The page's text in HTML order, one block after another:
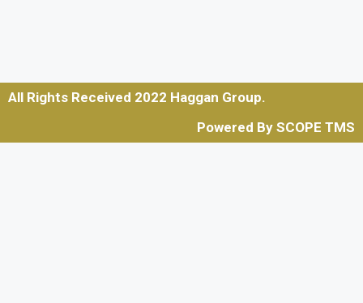
All Rights Received 2022 Haggan Group.
Powered By SCOPE TMS